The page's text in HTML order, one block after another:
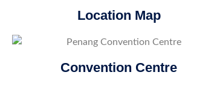
Location Map
Convention Centre